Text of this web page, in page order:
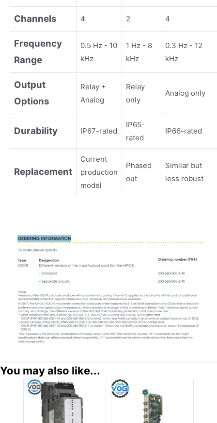
Channels 4 2 4
Frequency
Range
0.5 Hz - 10
kHz
1 Hz - 8
kHz
0.3 Hz - 12
kHz
Output
Options
Relay +
Analog
Relay
only
Analog only
Durability IP67-rated
IP65-
rated
IP66-rated
Replacement
Current
production
model
Phased
out
Similar but
less robust
You may also like...